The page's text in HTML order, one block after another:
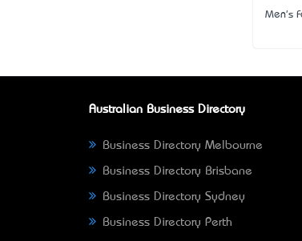
Men's
Australian Business Directory
Business Directory Melbourne
Business Directory Brisbane
Business Directory Sydney
Business Directory Perth